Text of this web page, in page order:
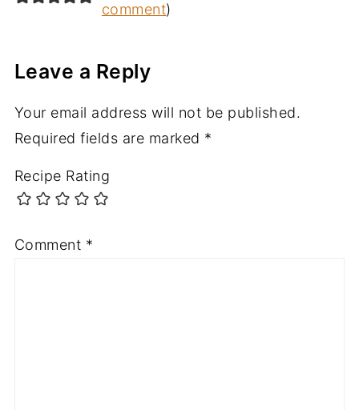
comment)
Leave a Reply
Your email address will not be published.
Required fields are marked *
Recipe Rating
Comment *